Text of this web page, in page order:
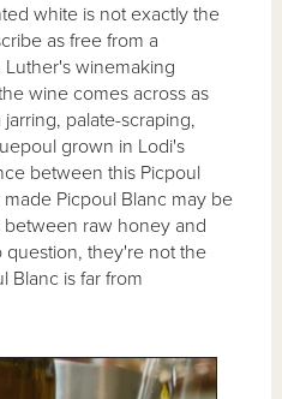
white is not exactly the
as free from a
winemaking
wine comes across as
palate-scraping,
grown in Lodi's
between this Picpoul
Picpoul Blanc may be
raw honey and
they're not the
Blanc is far from